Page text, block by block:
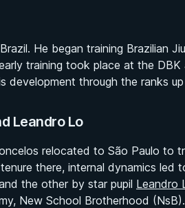
He began training Brazilian
training took place at the DBK
development through the ranks
Leandro Lo
relocated to São Paulo to
there, internal dynamics led
the other by star pupil Leandro
New School Brotherhood